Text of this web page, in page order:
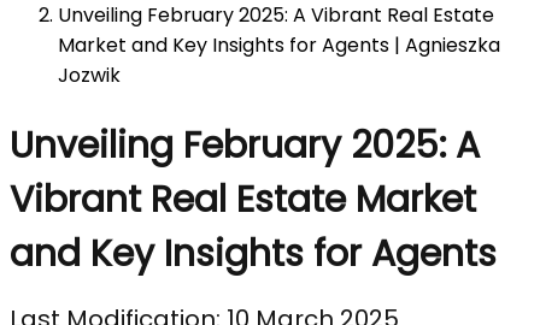
Unveiling February 2025: A Vibrant Real Estate
Market and Key Insights for Agents | Agnieszka
Jozwik
Unveiling February 2025: A
Vibrant Real Estate Market
and Key Insights for Agents